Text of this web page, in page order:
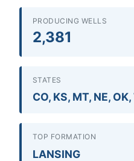
PRODUCING WELLS
2,381
STATES
CO, KS, MT, NE,
TOP FORMATION
LANSING